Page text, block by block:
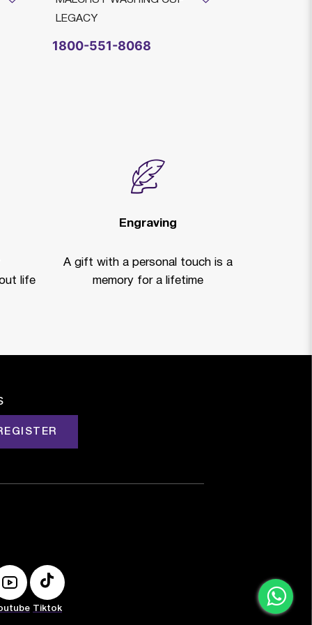
LEGACY
1800-551-8068
life
Engraving
A gift with a personal touch is a
memory for a lifetime
Tiktok